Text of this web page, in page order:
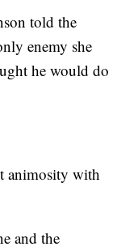
told the
enemy she
he would do
animosity with
and the